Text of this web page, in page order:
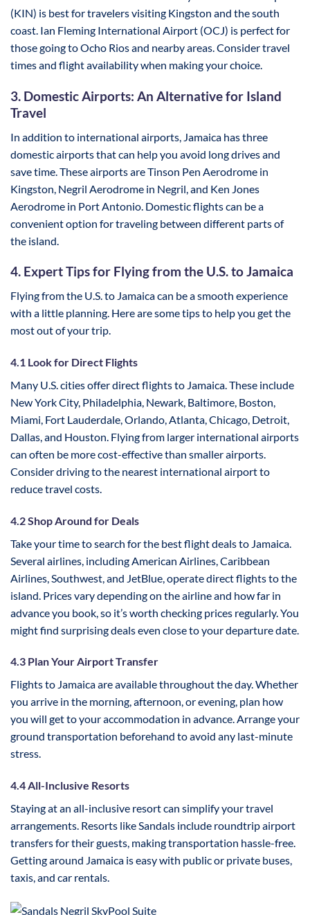
(KIN) is best for travelers visiting Kingston and the south
coast. Ian Fleming International Airport (OCJ) is perfect for
those going to Ocho Rios and nearby areas. Consider travel
times and flight availability when making your choice.
3. Domestic Airports: An Alternative for Island
Travel
In addition to international airports, Jamaica has three
domestic airports that can help you avoid long drives and
save time. These airports are Tinson Pen Aerodrome in
Kingston, Negril Aerodrome in Negril, and Ken Jones
Aerodrome in Port Antonio. Domestic flights can be a
convenient option for traveling between different parts of
the island.
4. Expert Tips for Flying from the U.S. to Jamaica
Flying from the U.S. to Jamaica can be a smooth experience
with a little planning. Here are some tips to help you get the
most out of your trip.
4.1 Look for Direct Flights
Many U.S. cities offer direct flights to Jamaica. These include
New York City, Philadelphia, Newark, Baltimore, Boston,
Miami, Fort Lauderdale, Orlando, Atlanta, Chicago, Detroit,
Dallas, and Houston. Flying from larger international airports
can often be more cost-effective than smaller airports.
Consider driving to the nearest international airport to
reduce travel costs.
4.2 Shop Around for Deals
Take your time to search for the best flight deals to Jamaica.
Several airlines, including American Airlines, Caribbean
Airlines, Southwest, and JetBlue, operate direct flights to the
island. Prices vary depending on the airline and how far in
advance you book, so it’s worth checking prices regularly. You
might find surprising deals even close to your departure date.
4.3 Plan Your Airport Transfer
Flights to Jamaica are available throughout the day. Whether
you arrive in the morning, afternoon, or evening, plan how
you will get to your accommodation in advance. Arrange your
ground transportation beforehand to avoid any last-minute
stress.
4.4 All-Inclusive Resorts
Staying at an all-inclusive resort can simplify your travel
arrangements. Resorts like Sandals include roundtrip airport
transfers for their guests, making transportation hassle-free.
Getting around Jamaica is easy with public or private buses,
taxis, and car rentals.